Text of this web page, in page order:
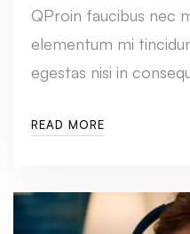
QProin faucibus nec
elementum mi
egestas nisi in
READ MORE